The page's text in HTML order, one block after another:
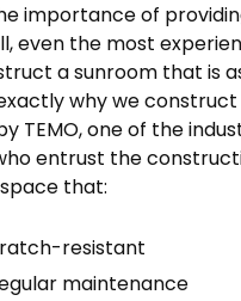
importance of
even the most
a sunroom that is
why we
TEMO, one of the
entrust the
that:
resistant
maintenance